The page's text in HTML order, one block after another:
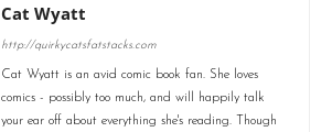
Cat Wyatt
http://quirkycatsfatstacks.com
Cat Wyatt is an avid comic book fan. She loves
comics - possibly too much, and will happily talk
your ear off about everything she's reading. Though